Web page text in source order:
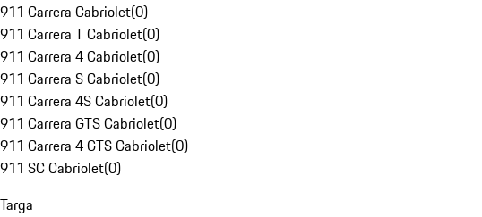
911 Carrera Cabriolet(0)
911 Carrera T Cabriolet(0)
911 Carrera 4 Cabriolet(0)
911 Carrera S Cabriolet(0)
911 Carrera 4S Cabriolet(0)
911 Carrera GTS Cabriolet(0)
911 Carrera 4 GTS Cabriolet(0)
911 SC Cabriolet(0)
Targa